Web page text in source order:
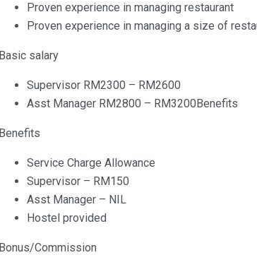
Proven experience in managing restaurant
Proven experience in managing a size of
Basic salary
Supervisor RM2300 – RM2600
Asst Manager RM2800 – RM3200Benefits
Benefits
Service Charge Allowance
Supervisor – RM150
Asst Manager – NIL
Hostel provided
Bonus/Commission